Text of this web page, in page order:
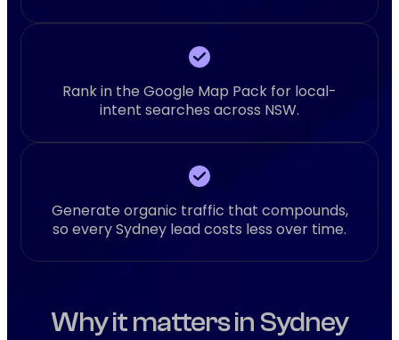
Rank in the Google Map Pack for local-
intent searches across NSW.
Generate organic traffic that compounds,
so every Sydney lead costs less over time.
Why it matters in Sydney